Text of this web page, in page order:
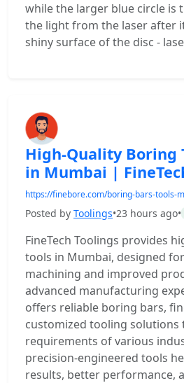
while the larger blue circle is
the light from the laser after
shiny surface of the disc -
High-Quality Boring
in Mumbai |
https://finebore.com/boring-bars-tools-
Posted by Toolings•23 hours ago•
FineTech Toolings provides
tools in Mumbai, designed
machining and improved
advanced manufacturing
offers reliable boring bars,
customized tooling solutions
requirements of various
precision-engineered tools
results, better performance,